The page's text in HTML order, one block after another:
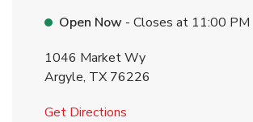
Open Now - Closes at 11:00 PM
1046 Market Wy
Argyle, TX 76226
Get Directions